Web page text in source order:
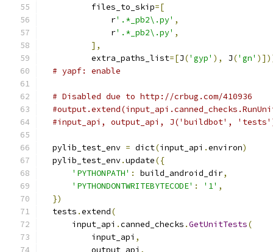
          files_to_skip
=[
              r
'.*_pb2\.py' ,
              r
'.*_pb2\.py' ,
],
          extra_paths_list
=[J('gyp' ), J('gn'
# yapf: enable
# Disabled due to http://crbug.com/410936
#input_api, output_api, J('buildbot',
  pylib_test_env
= dict(input_api .environ)
  pylib_test_env
.update({
'PYTHONPATH' : build_android_dir,
'PYTHONDONTWRITEBYTECODE' : '1' ,
})
  tests
.extend(
      input_api
.canned_checks .GetUnitTests(
          input_api
,
          output_api
,